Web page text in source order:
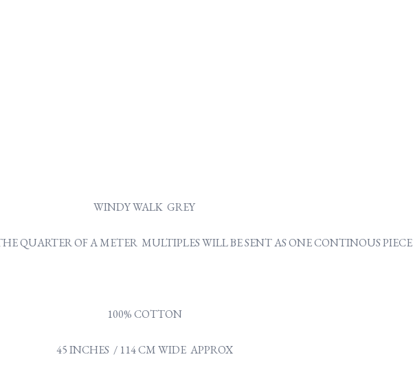
WINDY WALK GREY
QUARTER OF A METER MULTIPLES WILL BE SENT AS ONE CONTINOUS PIECE
100% COTTON
45 INCHES / 114 CM WIDE APPROX